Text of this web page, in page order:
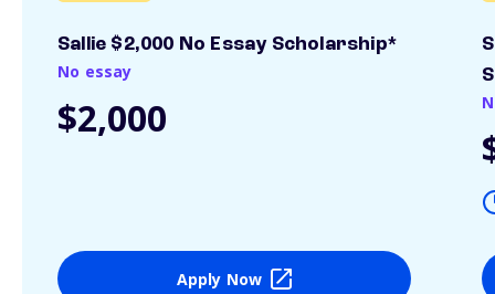
Sallie $2,000 No Essay Scholarship*
No essay
$2,000
Apply Now